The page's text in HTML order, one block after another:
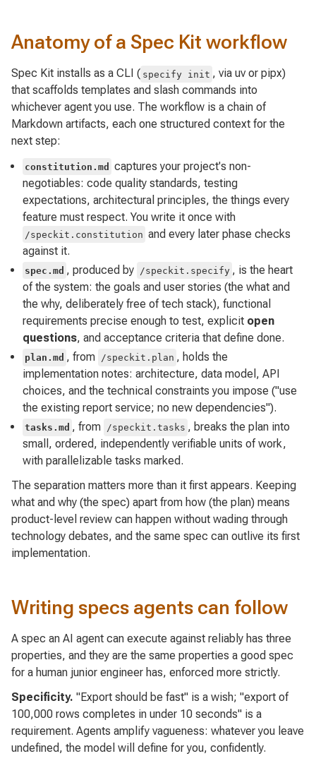
Anatomy of a Spec Kit workflow
Spec Kit installs as a CLI ( specify init , via uv or pipx)
that scaffolds templates and slash commands into
whichever agent you use. The workflow is a chain of
Markdown artifacts, each one structured context for the
next step:
constitution.md
captures your project's non-
negotiables: code quality standards, testing
expectations, architectural principles, the things every
feature must respect. You write it once with
/speckit.constitution and every later phase checks
against it.
spec.md , produced by /speckit.specify , is the heart
of the system: the goals and user stories (the what and
the why, deliberately free of tech stack), functional
requirements precise enough to test, explicit open
questions, and acceptance criteria that define done.
plan.md , from /speckit.plan , holds the
implementation notes: architecture, data model, API
choices, and the technical constraints you impose ("use
the existing report service; no new dependencies").
tasks.md , from /speckit.tasks , breaks the plan into
small, ordered, independently verifiable units of work,
with parallelizable tasks marked.
The separation matters more than it first appears. Keeping
what and why (the spec) apart from how (the plan) means
product-level review can happen without wading through
technology debates, and the same spec can outlive its first
implementation.
Writing specs agents can follow
A spec an AI agent can execute against reliably has three
properties, and they are the same properties a good spec
for a human junior engineer has, enforced more strictly.
Specificity. "Export should be fast" is a wish; "export of
100,000 rows completes in under 10 seconds" is a
requirement. Agents amplify vagueness: whatever you leave
undefined, the model will define for you, confidently.